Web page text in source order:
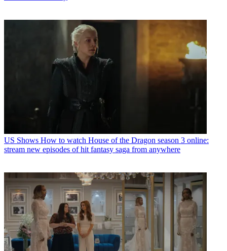
US Shows How to watch House of the Dragon season 3 online:
stream new episodes of hit fantasy saga from anywhere